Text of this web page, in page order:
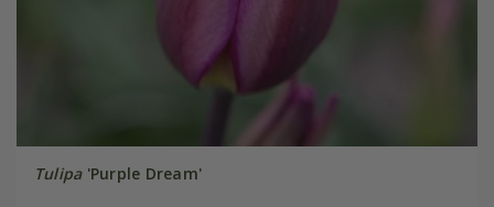
Tulipa'Purple Dream'